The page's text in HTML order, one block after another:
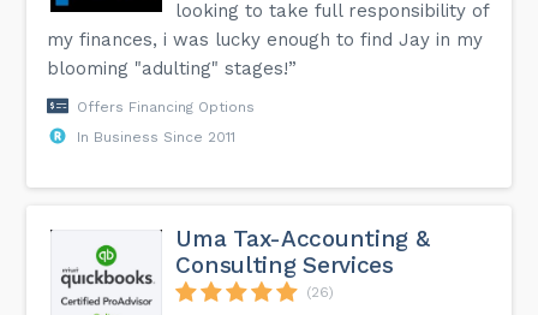
looking to take full responsibility of
my finances, i was lucky enough to find Jay in my
blooming "adulting" stages!”
Offers Financing Options
In Business Since 2011
Uma Tax-Accounting &
Consulting Services
(26)